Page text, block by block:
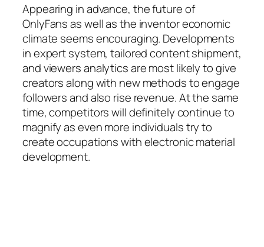
Appearing in advance, the future of
OnlyFans as well as the inventor economic
climate seems encouraging. Developments
in expert system, tailored content shipment,
and viewers analytics are most likely to give
creators along with new methods to engage
followers and also rise revenue. At the same
time, competitors will definitely continue to
magnify as even more individuals try to
create occupations with electronic material
development.